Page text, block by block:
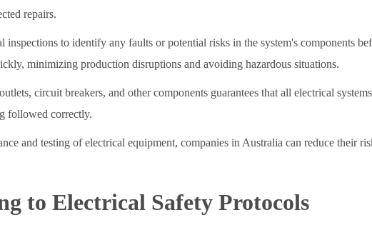
repairs.
inspections to identify any faults or potential risks in the system's components
minimizing production disruptions and avoiding hazardous situations.
circuit breakers, and other components guarantees that all electrical
followed correctly.
and testing of electrical equipment, companies in Australia can reduce their
to Electrical Safety Protocols